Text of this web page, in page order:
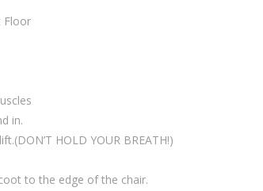
Floor
in.
HOLD YOUR BREATH!)
to the edge of the chair.